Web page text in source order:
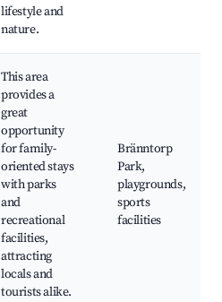
lifestyle and
nature.
This area
provides a
great
opportunity
for family-
oriented stays
with parks
and
recreational
facilities,
attracting
locals and
tourists alike.
Bränntorp
Park,
playgrounds,
sports
facilities